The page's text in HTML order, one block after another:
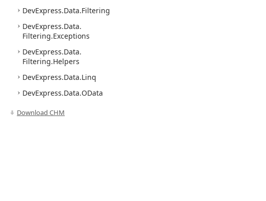
DevExpress.Data.Filtering
DevExpress.Data.
Filtering.Exceptions
DevExpress.Data.
Filtering.Helpers
DevExpress.Data.Linq
DevExpress.Data.OData
DevExpress.Data.
Download CHM